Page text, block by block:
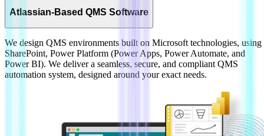
Atlassian-Based QMS Software
We design QMS environments built on Microsoft technologies, using
SharePoint, Power Platform (Power Apps, Power Automate, and
Power BI). We deliver a seamless, secure, and compliant QMS
automation system, designed around your exact needs.